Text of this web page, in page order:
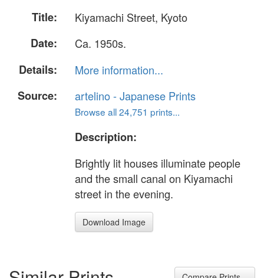
Title:
Kiyamachi Street, Kyoto
Date:
Ca. 1950s.
Details:
More information...
Source:
artelino - Japanese Prints
Browse all 24,751 prints...
Description:
Brightly lit houses illuminate people
and the small canal on Kiyamachi
street in the evening.
Download Image